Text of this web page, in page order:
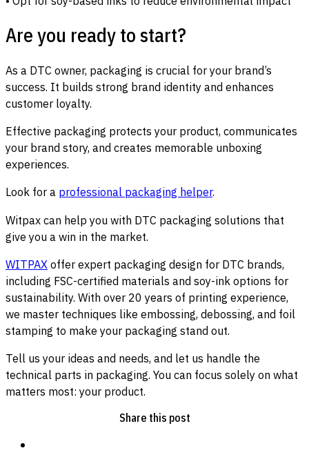
Are you ready to start?
As a DTC owner, packaging is crucial for your brand’s
success. It builds strong brand identity and enhances
customer loyalty.
Effective packaging protects your product, communicates
your brand story, and creates memorable unboxing
experiences.
Look for a professional packaging helper.
Witpax can help you with DTC packaging solutions that
give you a win in the market.
WITPAXoffer expert packaging design for DTC brands,
including FSC-certified materials and soy-ink options for
sustainability. With over 20 years of printing experience,
we master techniques like embossing, debossing, and foil
stamping to make your packaging stand out.
Tell us your ideas and needs, and let us handle the
technical parts in packaging. You can focus solely on what
matters most: your product.
Share this post